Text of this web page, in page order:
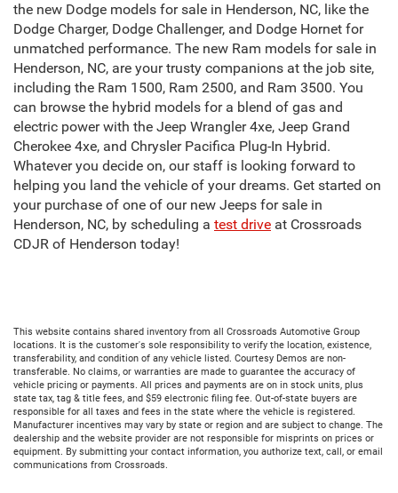
the new Dodge models for sale in Henderson, NC, like the
Dodge Charger, Dodge Challenger, and Dodge Hornet for
unmatched performance. The new Ram models for sale in
Henderson, NC, are your trusty companions at the job site,
including the Ram 1500, Ram 2500, and Ram 3500. You
can browse the hybrid models for a blend of gas and
electric power with the Jeep Wrangler 4xe, Jeep Grand
Cherokee 4xe, and Chrysler Pacifica Plug-In Hybrid.
Whatever you decide on, our staff is looking forward to
helping you land the vehicle of your dreams. Get started on
your purchase of one of our new Jeeps for sale in
Henderson, NC, by scheduling a test drive at Crossroads
CDJR of Henderson today!
This website contains shared inventory from all Crossroads Automotive Group
locations. It is the customer's sole responsibility to verify the location, existence,
transferability, and condition of any vehicle listed. Courtesy Demos are non-
transferable. No claims, or warranties are made to guarantee the accuracy of
vehicle pricing or payments. All prices and payments are on in stock units, plus
state tax, tag & title fees, and $59 electronic filing fee. Out-of-state buyers are
responsible for all taxes and fees in the state where the vehicle is registered.
Manufacturer incentives may vary by state or region and are subject to change. The
dealership and the website provider are not responsible for misprints on prices or
equipment. By submitting your contact information, you authorize text, call, or email
communications from Crossroads.